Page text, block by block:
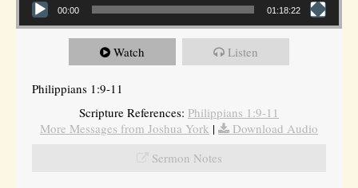
00:00 01:18:22
Watch Listen
Philippians 1:9-11
Scripture References: Philippians 1:9-11
More Messages from Joshua York |
Download Audio
Sermon Notes